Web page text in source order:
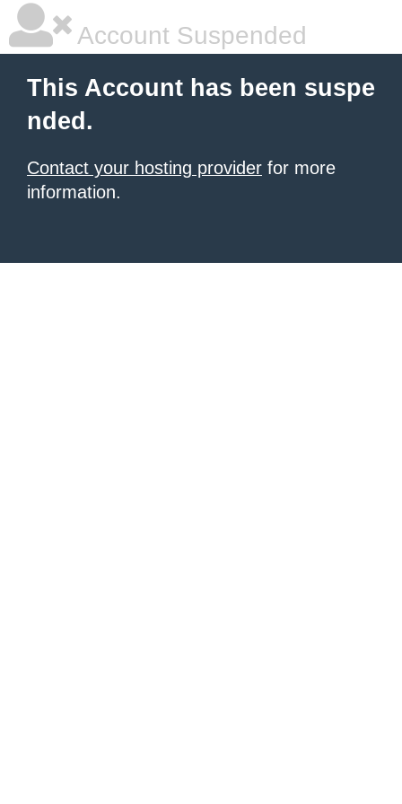
Account Suspended
This Account has been suspe
nded.
Contact your hosting provider for more
information.